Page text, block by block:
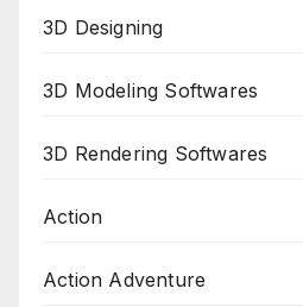
3D Designing
3D Modeling Softwares
3D Rendering Softwares
Action
Action Adventure